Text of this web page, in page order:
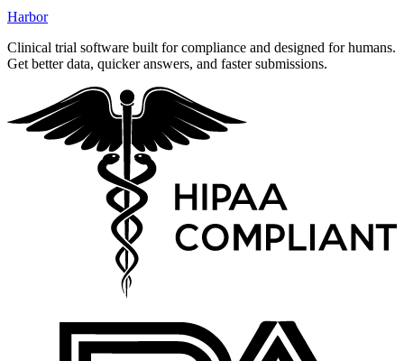
Harbor
Clinical trial software built for compliance and designed for humans.
Get better data, quicker answers, and faster submissions.